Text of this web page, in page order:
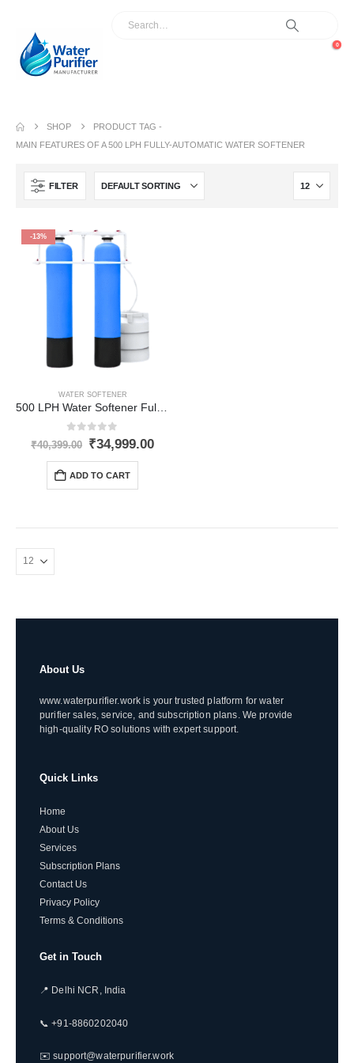
0
SHOP
PRODUCT TAG -
MAIN FEATURES OF A 500 LPH FULLY-AUTOMATIC WATER SOFTENER
FILTER
-13%
WATER SOFTENER
out of 5
₹40,399.00 Original
price
₹40,399.00.
₹34,999.00Current
ADD TO CART
About Us
www.waterpurifier.work is your trusted platform for water
purifier sales, service, and subscription plans. We provide
high-quality RO solutions with expert support.
Quick Links
Home
About Us
Services
Subscription Plans
Contact Us
Privacy Policy
Terms & Conditions
Get in Touch
📍 Delhi NCR, India
📞 +91-8860202040
✉️ support@waterpurifier.work